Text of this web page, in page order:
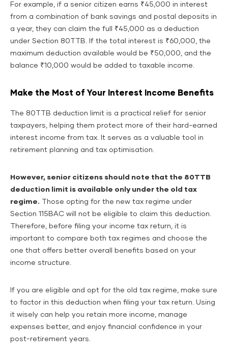
For example, if a senior citizen earns ₹45,000 in interest
from a combination of bank savings and postal deposits in
a year, they can claim the full ₹45,000 as a deduction
under Section 80TTB. If the total interest is ₹60,000, the
maximum deduction available would be ₹50,000, and the
balance ₹10,000 would be added to taxable income.
Make the Most of Your Interest Income Benefits
The 80TTB deduction limit is a practical relief for senior
taxpayers, helping them protect more of their hard-earned
interest income from tax. It serves as a valuable tool in
retirement planning and tax optimisation.
However, senior citizens should note that the 80TTB
deduction limit is available only under the old tax
regime. Those opting for the new tax regime under
Section 115BAC will not be eligible to claim this deduction.
Therefore, before filing your income tax return, it is
important to compare both tax regimes and choose the
one that offers better overall benefits based on your
income structure.
If you are eligible and opt for the old tax regime, make sure
to factor in this deduction when filing your tax return. Using
it wisely can help you retain more income, manage
expenses better, and enjoy financial confidence in your
post-retirement years.